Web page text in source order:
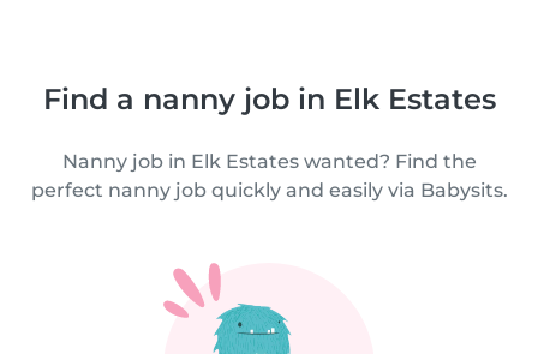
Find a nanny job in Elk Estates
Nanny job in Elk Estates wanted? Find the
perfect nanny job quickly and easily via Babysits.